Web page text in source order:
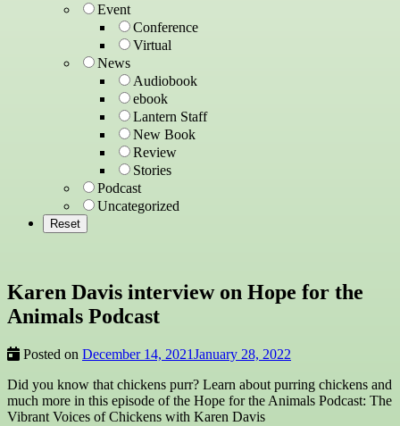
Event
Conference
Virtual
News
Audiobook
ebook
Lantern Staff
New Book
Review
Stories
Podcast
Uncategorized
Karen Davis interview on Hope for the
Animals Podcast
Posted on December 14, 2021January 28, 2022
Did you know that chickens purr? Learn about purring chickens and
much more in this episode of the Hope for the Animals Podcast: The
Vibrant Voices of Chickens with Karen Davis